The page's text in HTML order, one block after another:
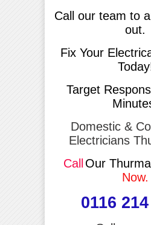
Call our team to
out.
Fix Your
Target
Domestic &
Electricians
CallOur
Now.
0116